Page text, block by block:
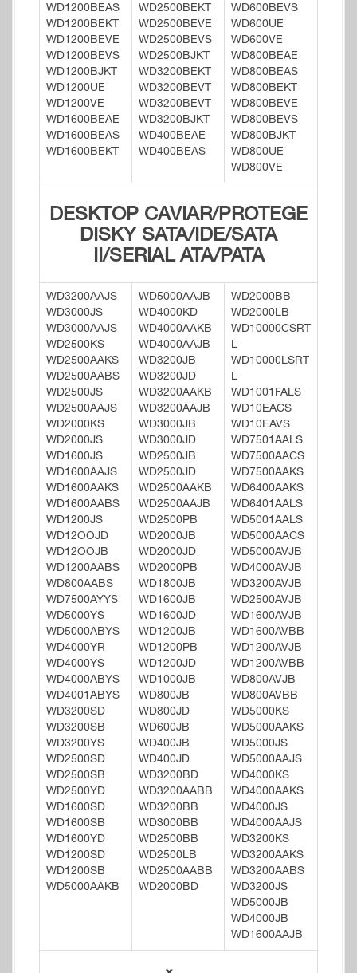
WD1200BEAS
WD1200BEKT
WD1200BEVE
WD1200BEVS
WD1200BJKT
WD1200UE
WD1200VE
WD1600BEAE
WD1600BEAS
WD1600BEKT
WD2500BEKT
WD2500BEVE
WD2500BEVS
WD2500BJKT
WD3200BEKT
WD3200BEVT
WD3200BEVT
WD3200BJKT
WD400BEAE
WD400BEAS
WD600BEVS
WD600UE
WD600VE
WD800BEAE
WD800BEAS
WD800BEKT
WD800BEVE
WD800BEVS
WD800BJKT
WD800UE
WD800VE
DESKTOP CAVIAR/PROTEGE
DISKY SATA/IDE/SATA
II/SERIAL ATA/PATA
WD3200AAJS
WD3000JS
WD3000AAJS
WD2500KS
WD2500AAKS
WD2500AABS
WD2500JS
WD2500AAJS
WD2000KS
WD2000JS
WD1600JS
WD1600AAJS
WD1600AAKS
WD1600AABS
WD1200JS
WD12OOJD
WD12OOJB
WD1200AABS
WD800AABS
WD7500AYYS
WD5000YS
WD5000ABYS
WD4000YR
WD4000YS
WD4000ABYS
WD4001ABYS
WD3200SD
WD3200SB
WD3200YS
WD2500SD
WD2500SB
WD2500YD
WD1600SD
WD1600SB
WD1600YD
WD1200SD
WD1200SB
WD5000AAKB
WD5000AAJB
WD4000KD
WD4000AAKB
WD4000AAJB
WD3200JB
WD3200JD
WD3200AAKB
WD3200AAJB
WD3000JB
WD3000JD
WD2500JB
WD2500JD
WD2500AAKB
WD2500AAJB
WD2500PB
WD2000JB
WD2000JD
WD2000PB
WD1800JB
WD1600JB
WD1600JD
WD1200JB
WD1200PB
WD1200JD
WD1000JB
WD800JB
WD800JD
WD600JB
WD400JB
WD400JD
WD3200BD
WD3200AABB
WD3200BB
WD3000BB
WD2500BB
WD2500LB
WD2500AABB
WD2000BD
WD2000BB
WD2000LB
WD10000CSRT
L
WD10000LSRT
L
WD1001FALS
WD10EACS
WD10EAVS
WD7501AALS
WD7500AACS
WD7500AAKS
WD6400AAKS
WD6401AALS
WD5001AALS
WD5000AACS
WD5000AVJB
WD4000AVJB
WD3200AVJB
WD2500AVJB
WD1600AVJB
WD1600AVBB
WD1200AVJB
WD1200AVBB
WD800AVJB
WD800AVBB
WD5000KS
WD5000AAKS
WD5000JS
WD5000AAJS
WD4000KS
WD4000AAKS
WD4000JS
WD4000AAJS
WD3200KS
WD3200AAKS
WD3200AABS
WD3200JS
WD5000JB
WD4000JB
WD1600AAJB